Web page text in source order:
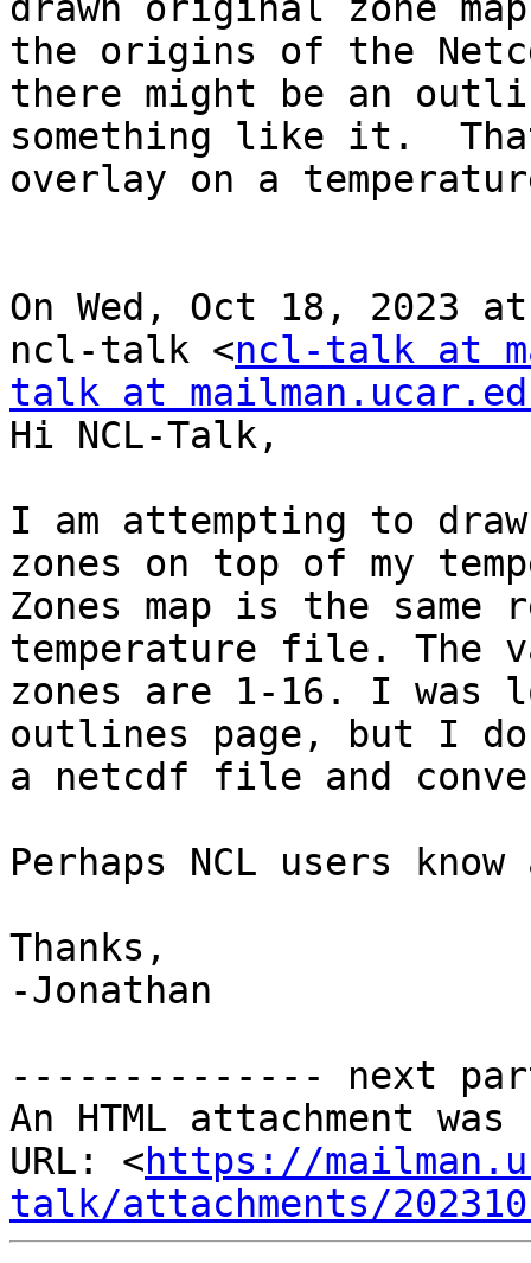
drawn original zone
the origins of the
there might be an
something like it.
overlay on a
On Wed, Oct 18, 2023
ncl-talk <ncl-talk at
talk at
Hi NCL-Talk,
I am attempting to
zones on top of my
Zones map is the
temperature file. The
zones are 1-16. I was
outlines page, but I
a netcdf file and
Perhaps NCL users know
Thanks,
-Jonathan
-------------- next
An HTML attachment
URL: <https://
talk/attachments/